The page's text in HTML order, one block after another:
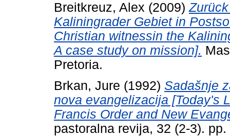
Breitkreuz, Alex (2009)
Kaliningrader Gebiet in
Christian witnessin the
A case study on mission].
Pretoria.
Brkan, Jure (1992) Sadašnje
nova evangelizacija [Today's
Francis Order and New
pastoralna revija, 32 (2-3).